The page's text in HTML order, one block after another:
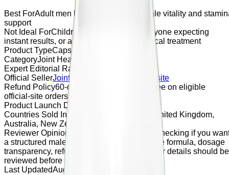
Best ForAdult men looking for general male vitality and
support
Not Ideal ForChildren, users under 18, anyone expecting
instant results, or anyone looking for medical treatment
Product TypeCapsules
CategoryJoint Health Pain Relief
Expert Editorial Rating
Official SellerJointBrex
Official Seller Website
Refund Policy60-day money-back guarantee on eligible
official-site orders
Product Launch Date
Countries Sold In United States, Canada, United Kingdom,
Australia, New Zealand
Reviewer Opinion
JointBrex may be worth checking if you
a structured male vitality supplement, but the formula, dosage
transparency, refund terms, and official seller details should be
reviewed before purchase.
Last UpdatedAugust 22, 2023